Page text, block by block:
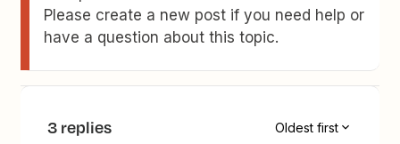
Please create a new post if you need help or
have a question about this topic.
3 replies Oldest first